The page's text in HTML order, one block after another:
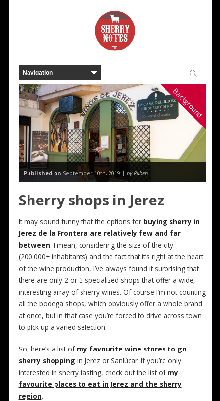
Background
Published on September 10th, 2019 | by Ruben
Sherry shops in Jerez
It may sound funny that the options for buying sherry in
Jerez de la Frontera are relatively few and far
between. I mean, considering the size of the city
(200.000+ inhabitants) and the fact that it’s right at the heart
of the wine production, I’ve always found it surprising that
there are only 2 or 3 specialized shops that offer a wide,
interesting array of sherry wines. Of course I’m not counting
all the bodega shops, which obviously offer a whole brand
at once, but in that case you’re forced to drive across town
to pick up a varied selection.
So, here’s a list of my favourite wine stores to go
sherry shopping in Jerez or Sanlúcar. If you’re only
interested in sherry tasting, check out the list of my
favourite places to eat in Jerez and the sherry
region.